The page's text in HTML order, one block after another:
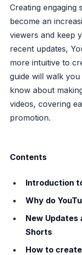
Creating engaging
become an
viewers and keep
recent updates,
more intuitive to
guide will walk
know about
videos, covering
promotion.
Contents
Introduction
Why do
New Updates
Shorts
How to